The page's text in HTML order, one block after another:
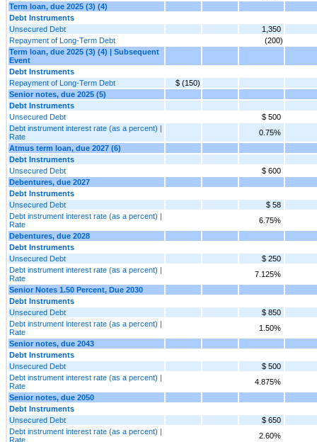
Term loan, due 2025 (3) (4)
Debt Instruments
Unsecured Debt
1,350
Repayment of Long-Term Debt
(200)
Term loan, due 2025 (3) (4) | Subsequent
Event
Debt Instruments
Repayment of Long-Term Debt
$ (150)
Senior notes, due 2025 (5)
Debt Instruments
Unsecured Debt
$ 500
Debt instrument interest rate (as a percent) |
Rate
0.75%
Atmus term loan, due 2027 (6)
Debt Instruments
Unsecured Debt
$ 600
Debentures, due 2027
Debt Instruments
Unsecured Debt
$ 58
Debt instrument interest rate (as a percent) |
Rate
6.75%
Debentures, due 2028
Debt Instruments
Unsecured Debt
$ 250
Debt instrument interest rate (as a percent) |
Rate
7.125%
Senior Notes 1.50 Percent, Due 2030
Debt Instruments
Unsecured Debt
$ 850
Debt instrument interest rate (as a percent) |
Rate
1.50%
Senior notes, due 2043
Debt Instruments
Unsecured Debt
$ 500
Debt instrument interest rate (as a percent) |
Rate
4.875%
Senior notes, due 2050
Debt Instruments
Unsecured Debt
$ 650
Debt instrument interest rate (as a percent) |
Rate
2.60%